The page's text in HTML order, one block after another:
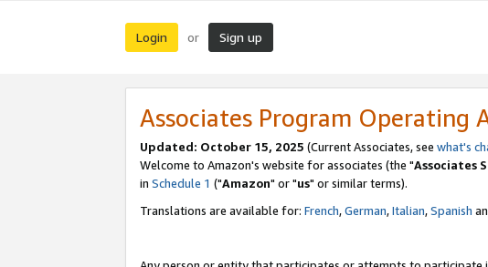
Login or Sign up
Associates Program Operating
Updated: October 15, 2025 (Current Associates, see what's
Welcome to Amazon's website for associates (the "Associates
in Schedule 1 ("Amazon" or "us" or similar terms).
Translations are available for: French,German,Italian,Spanish